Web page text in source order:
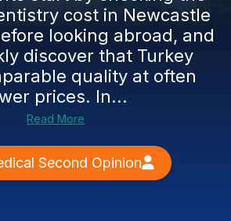
cost in Newcastle
looking abroad, and
discover that Turkey
quality at often
prices. In...
Read More
Second Opinion